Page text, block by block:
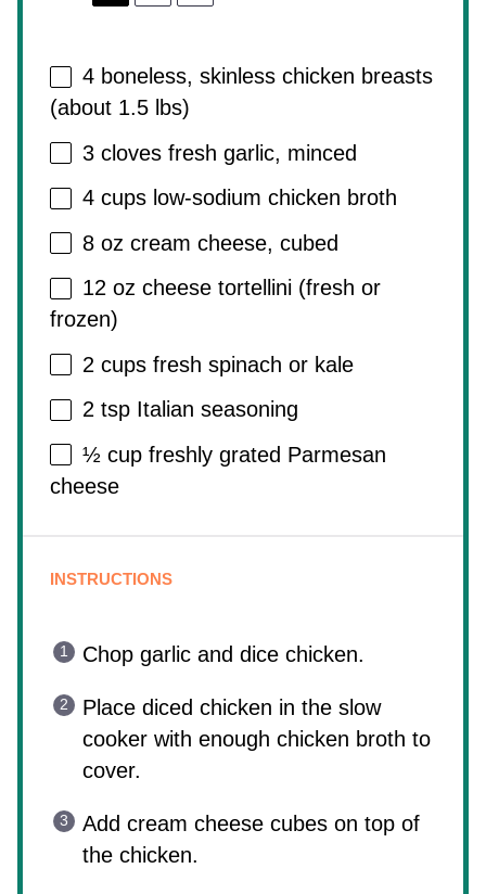
4 boneless, skinless chicken breasts
(about 1.5 lbs)
3 cloves fresh garlic, minced
4 cups low-sodium chicken broth
8 oz cream cheese, cubed
12 oz cheese tortellini (fresh or
frozen)
2 cups fresh spinach or kale
2 tsp Italian seasoning
½ cup freshly grated Parmesan
cheese
INSTRUCTIONS
Chop garlic and dice chicken.
Place diced chicken in the slow
cooker with enough chicken broth to
cover.
Add cream cheese cubes on top of
the chicken.